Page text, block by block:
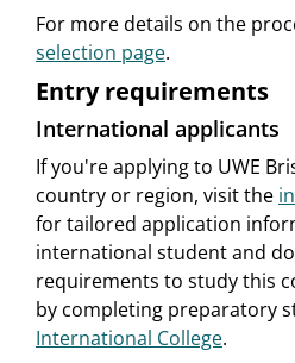
For more details on the
selection page.
Entry requirements
International applicants
If you're applying to UWE
country or region, visit the
for tailored application
international student and
requirements to study this
by completing preparatory
International College.